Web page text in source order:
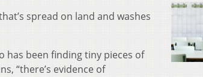
spread on land and washes
has been finding tiny pieces of
“there’s evidence of